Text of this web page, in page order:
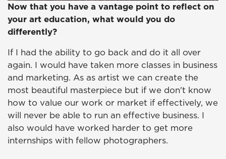
Now that you have a vantage point to reflect on
your art education, what would you do
differently?
If I had the ability to go back and do it all over
again. I would have taken more classes in business
and marketing. As as artist we can create the
most beautiful masterpiece but if we don't know
how to value our work or market if effectively, we
will never be able to run an effective business. I
also would have worked harder to get more
internships with fellow photographers.